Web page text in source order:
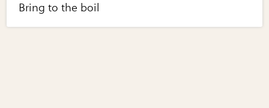
Bring to the boil